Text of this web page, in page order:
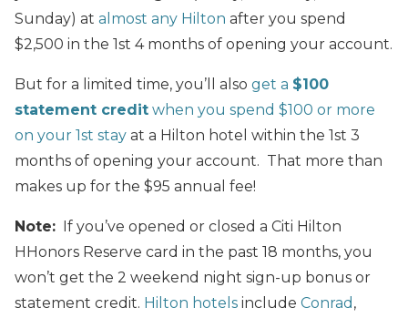
Sunday) at almost any Hilton after you spend
$2,500 in the 1st 4 months of opening your account.
But for a limited time, you’ll also get a $100
statement credit when you spend $100 or more
on your 1st stay at a Hilton hotel within the 1st 3
months of opening your account. That more than
makes up for the $95 annual fee!
Note: If you’ve opened or closed a Citi Hilton
HHonors Reserve card in the past 18 months, you
won’t get the 2 weekend night sign-up bonus or
statement credit. Hilton hotels include Conrad ,